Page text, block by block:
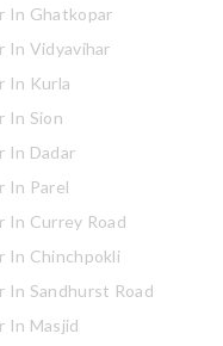
In Ghatkopar
In Vidyavihar
In Kurla
In Sion
In Dadar
In Parel
In Currey Road
In Chinchpokli
In Sandhurst Road
In Masjid